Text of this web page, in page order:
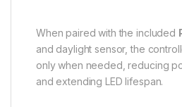
When paired with the included
and daylight sensor, the
only when needed, reducing
and extending LED lifespan.